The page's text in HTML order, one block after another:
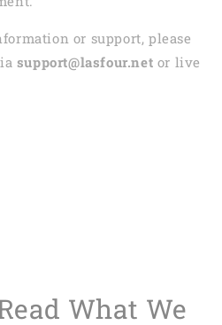
or support, please
support@lasfour.net or live
What We